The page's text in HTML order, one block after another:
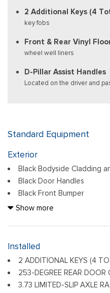
2 Additional Keys (4
key fobs
Front & Rear Vinyl
wheel well liners
D-Pillar Assist Handles
Located on the driver and
Standard Equipment
Exterior
Black Bodyside Cladding
Black Door Handles
Black Front Bumper
Black Grille
Black Rear Bumper w/1 Tow
Ford Co-Pilot360 -
Show more
Installed
2 ADDITIONAL KEYS (4
253-DEGREE REAR DOOR
3.73 LIMITED-SLIP AXLE